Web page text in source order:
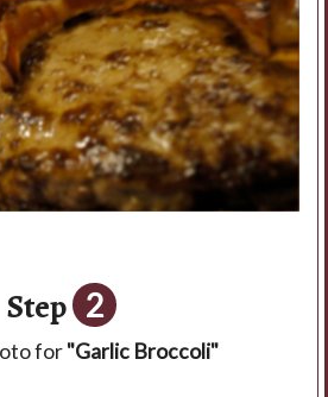
Step 2
for"Garlic Broccoli"